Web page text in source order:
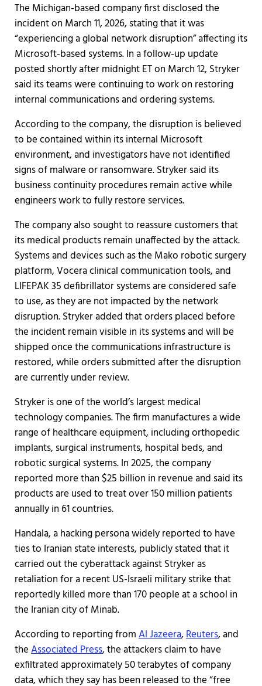
The Michigan-based company first disclosed the
incident on March 11, 2026, stating that it was
“experiencing a global network disruption” affecting its
Microsoft-based systems. In a follow-up update
posted shortly after midnight ET on March 12, Stryker
said its teams were continuing to work on restoring
internal communications and ordering systems.
According to the company, the disruption is believed
to be contained within its internal Microsoft
environment, and investigators have not identified
signs of malware or ransomware. Stryker said its
business continuity procedures remain active while
engineers work to fully restore services.
The company also sought to reassure customers that
its medical products remain unaffected by the attack.
Systems and devices such as the Mako robotic surgery
platform, Vocera clinical communication tools, and
LIFEPAK 35 defibrillator systems are considered safe
to use, as they are not impacted by the network
disruption. Stryker added that orders placed before
the incident remain visible in its systems and will be
shipped once the communications infrastructure is
restored, while orders submitted after the disruption
are currently under review.
Stryker is one of the world’s largest medical
technology companies. The firm manufactures a wide
range of healthcare equipment, including orthopedic
implants, surgical instruments, hospital beds, and
robotic surgical systems. In 2025, the company
reported more than $25 billion in revenue and said its
products are used to treat over 150 million patients
annually in 61 countries.
Handala, a hacking persona widely reported to have
ties to Iranian state interests, publicly stated that it
carried out the cyberattack against Stryker as
retaliation for a recent US-Israeli military strike that
reportedly killed more than 170 people at a school in
the Iranian city of Minab.
According to reporting fromAl Jazeera,Reuters, and
theAssociated Press, the attackers claim to have
exfiltrated approximately 50 terabytes of company
data, which they say has been released to the “free